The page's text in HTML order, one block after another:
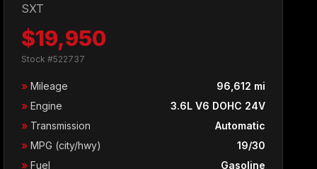
SXT
$19,950
Stock #522737
» Mileage
96,612 mi
» Engine
3.6L V6 DOHC 24V
» Transmission
Automatic
» MPG (city/hwy)
19/30
» Fuel
Gasoline